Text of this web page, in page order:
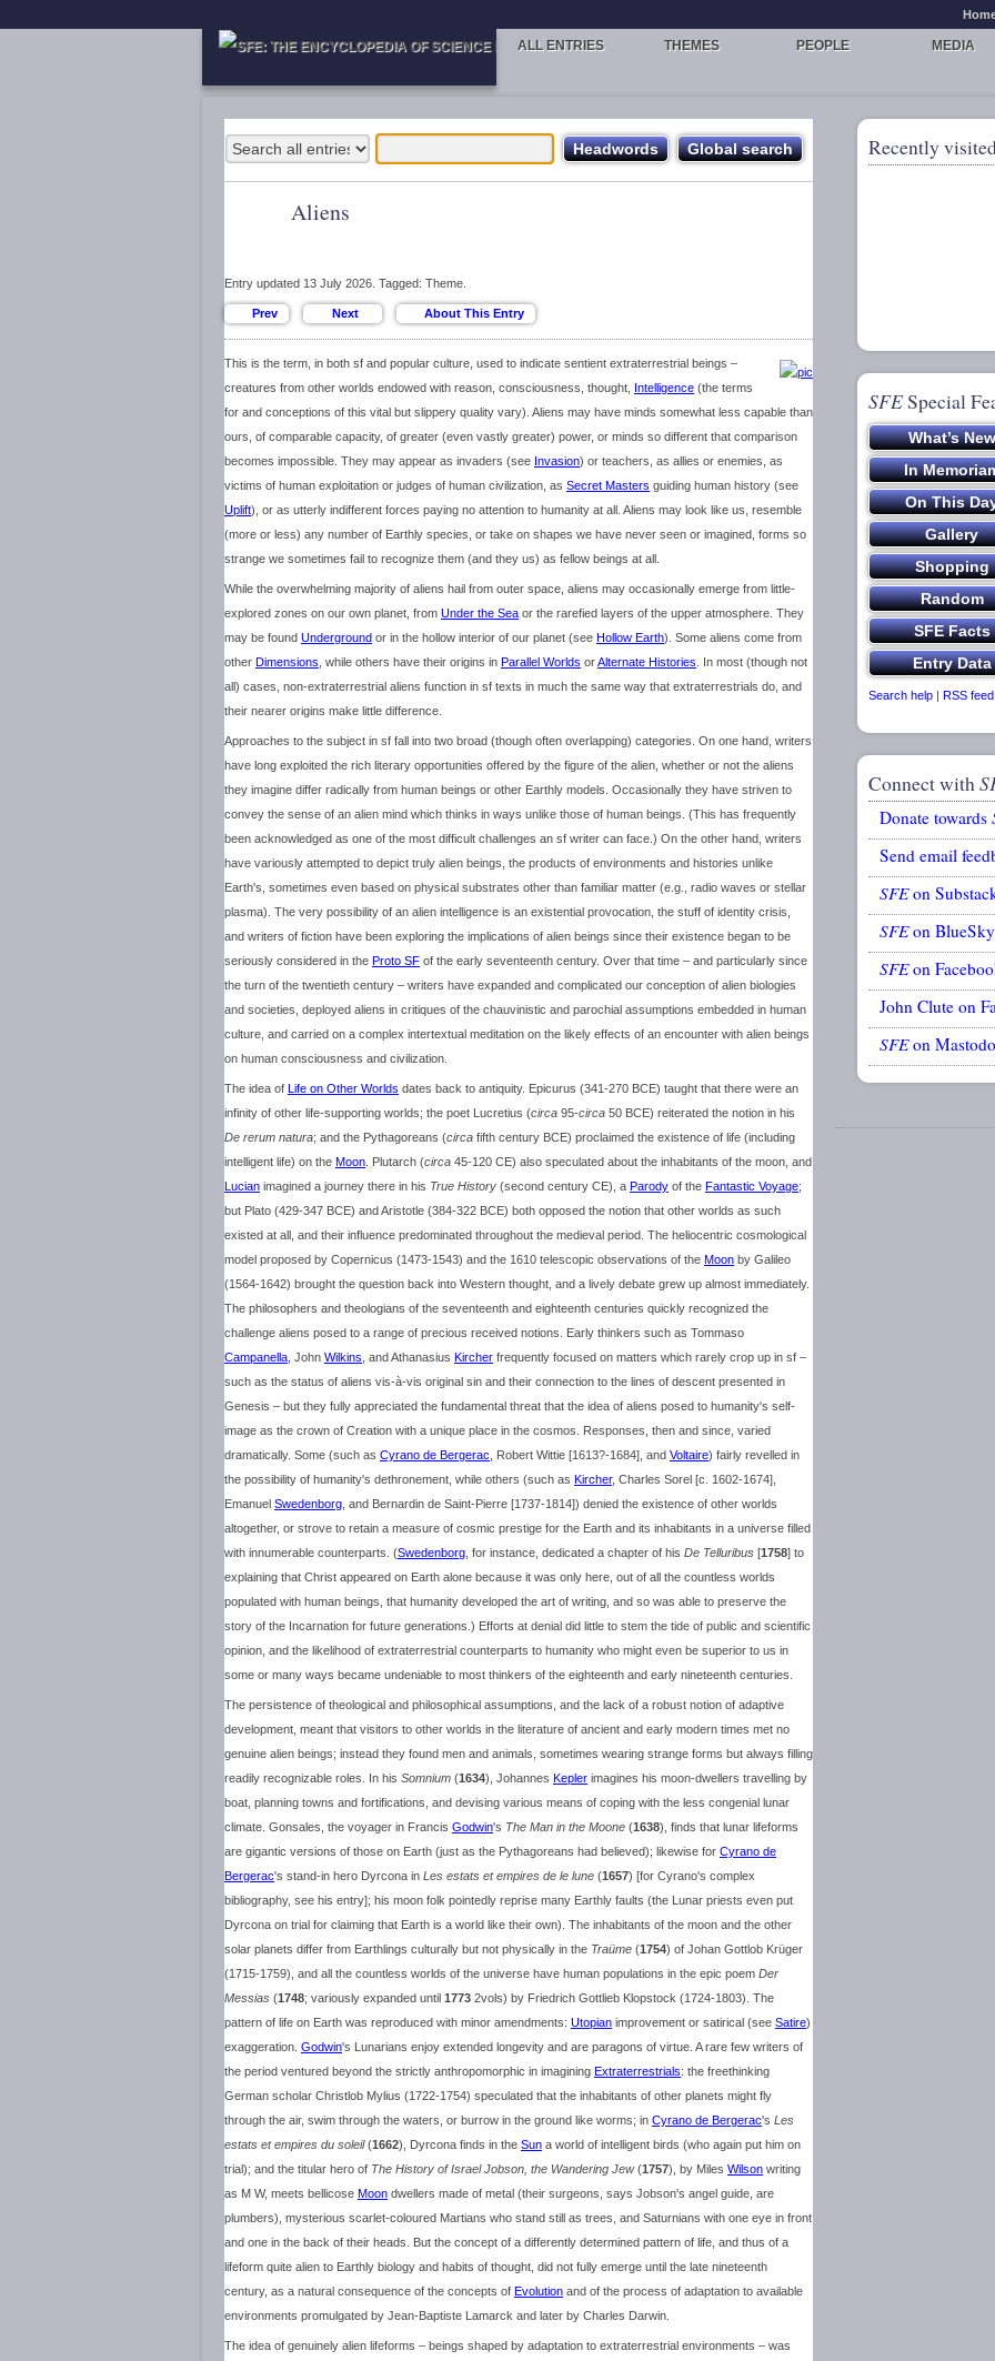
ALL ENTRIES THEMES PEOPLE MEDIA
Aliens
Entry updated 13 July 2026. Tagged: Theme.
This is the term, in both sf and popular culture, used to indicate sentient extraterrestrial beings –
creatures from other worlds endowed with reason, consciousness, thought, Intelligence (the terms
for and conceptions of this vital but slippery quality vary). Aliens may have minds somewhat less capable than
ours, of comparable capacity, of greater (even vastly greater) power, or minds so different that comparison
becomes impossible. They may appear as invaders (see Invasion) or teachers, as allies or enemies, as
victims of human exploitation or judges of human civilization, as Secret Masters guiding human history (see
Uplift), or as utterly indifferent forces paying no attention to humanity at all. Aliens may look like us, resemble
(more or less) any number of Earthly species, or take on shapes we have never seen or imagined, forms so
strange we sometimes fail to recognize them (and they us) as fellow beings at all.
While the overwhelming majority of aliens hail from outer space, aliens may occasionally emerge from little-
explored zones on our own planet, from Under the Sea or the rarefied layers of the upper atmosphere. They
may be found Underground or in the hollow interior of our planet (see Hollow Earth). Some aliens come from
other Dimensions , while others have their origins in Parallel Worlds orAlternate Histories . In most (though not
all) cases, non-extraterrestrial aliens function in sf texts in much the same way that extraterrestrials do, and
their nearer origins make little difference.
Approaches to the subject in sf fall into two broad (though often overlapping) categories. On one hand, writers
have long exploited the rich literary opportunities offered by the figure of the alien, whether or not the aliens
they imagine differ radically from human beings or other Earthly models. Occasionally they have striven to
convey the sense of an alien mind which thinks in ways unlike those of human beings. (This has frequently
been acknowledged as one of the most difficult challenges an sf writer can face.) On the other hand, writers
have variously attempted to depict truly alien beings, the products of environments and histories unlike
Earth's, sometimes even based on physical substrates other than familiar matter (e.g., radio waves or stellar
plasma). The very possibility of an alien intelligence is an existential provocation, the stuff of identity crisis,
and writers of fiction have been exploring the implications of alien beings since their existence began to be
seriously considered in the Proto SF of the early seventeenth century. Over that time – and particularly since
the turn of the twentieth century – writers have expanded and complicated our conception of alien biologies
and societies, deployed aliens in critiques of the chauvinistic and parochial assumptions embedded in human
culture, and carried on a complex intertextual meditation on the likely effects of an encounter with alien beings
on human consciousness and civilization.
The idea of Life on Other Worlds dates back to antiquity. Epicurus (341-270 BCE) taught that there were an
infinity of other life-supporting worlds; the poet Lucretius (circa 95-circa 50 BCE) reiterated the notion in his
De rerum natura; and the Pythagoreans (circa fifth century BCE) proclaimed the existence of life (including
intelligent life) on the Moon . Plutarch (circa 45-120 CE) also speculated about the inhabitants of the moon, and
Lucian imagined a journey there in his True History (second century CE), a Parody of the Fantastic Voyage;
but Plato (429-347 BCE) and Aristotle (384-322 BCE) both opposed the notion that other worlds as such
existed at all, and their influence predominated throughout the medieval period. The heliocentric cosmological
model proposed by Copernicus (1473-1543) and the 1610 telescopic observations of the Moon by Galileo
(1564-1642) brought the question back into Western thought, and a lively debate grew up almost immediately.
The philosophers and theologians of the seventeenth and eighteenth centuries quickly recognized the
challenge aliens posed to a range of precious received notions. Early thinkers such as Tommaso
Campanella , John Wilkins , and Athanasius Kircher frequently focused on matters which rarely crop up in sf –
such as the status of aliens vis-à-vis original sin and their connection to the lines of descent presented in
Genesis – but they fully appreciated the fundamental threat that the idea of aliens posed to humanity's self-
image as the crown of Creation with a unique place in the cosmos. Responses, then and since, varied
dramatically. Some (such as Cyrano de Bergerac , Robert Wittie [1613?-1684], and Voltaire) fairly revelled in
the possibility of humanity's dethronement, while others (such as Kircher, Charles Sorel [c. 1602-1674],
Emanuel Swedenborg , and Bernardin de Saint-Pierre [1737-1814]) denied the existence of other worlds
altogether, or strove to retain a measure of cosmic prestige for the Earth and its inhabitants in a universe filled
with innumerable counterparts. (Swedenborg , for instance, dedicated a chapter of his De Telluribus [1758] to
explaining that Christ appeared on Earth alone because it was only here, out of all the countless worlds
populated with human beings, that humanity developed the art of writing, and so was able to preserve the
story of the Incarnation for future generations.) Efforts at denial did little to stem the tide of public and scientific
opinion, and the likelihood of extraterrestrial counterparts to humanity who might even be superior to us in
some or many ways became undeniable to most thinkers of the eighteenth and early nineteenth centuries.
The persistence of theological and philosophical assumptions, and the lack of a robust notion of adaptive
development, meant that visitors to other worlds in the literature of ancient and early modern times met no
genuine alien beings; instead they found men and animals, sometimes wearing strange forms but always filling
readily recognizable roles. In his Somnium (1634), Johannes Kepler imagines his moon-dwellers travelling by
boat, planning towns and fortifications, and devising various means of coping with the less congenial lunar
climate. Gonsales, the voyager in Francis Godwin's The Man in the Moone (1638), finds that lunar lifeforms
are gigantic versions of those on Earth (just as the Pythagoreans had believed); likewise for Cyrano de
Bergerac's stand-in hero Dyrcona in Les estats et empires de le lune (1657) [for Cyrano's complex
bibliography, see his entry]; his moon folk pointedly reprise many Earthly faults (the Lunar priests even put
Dyrcona on trial for claiming that Earth is a world like their own). The inhabitants of the moon and the other
solar planets differ from Earthlings culturally but not physically in the Traüme (1754) of Johan Gottlob Krüger
(1715-1759), and all the countless worlds of the universe have human populations in the epic poem Der
Messias (1748; variously expanded until 1773 2vols) by Friedrich Gottlieb Klopstock (1724-1803). The
pattern of life on Earth was reproduced with minor amendments: Utopian improvement or satirical (see Satire)
exaggeration. Godwin's Lunarians enjoy extended longevity and are paragons of virtue. A rare few writers of
the period ventured beyond the strictly anthropomorphic in imagining Extraterrestrials: the freethinking
German scholar Christlob Mylius (1722-1754) speculated that the inhabitants of other planets might fly
through the air, swim through the waters, or burrow in the ground like worms; in Cyrano de Bergerac's Les
estats et empires du soleil(1662), Dyrcona finds in the Sun a world of intelligent birds (who again put him on
trial); and the titular hero of The History of Israel Jobson, the Wandering Jew(1757), by Miles Wilson writing
as M W, meets bellicose Moon dwellers made of metal (their surgeons, says Jobson's angel guide, are
plumbers), mysterious scarlet-coloured Martians who stand still as trees, and Saturnians with one eye in front
and one in the back of their heads. But the concept of a differently determined pattern of life, and thus of a
lifeform quite alien to Earthly biology and habits of thought, did not fully emerge until the late nineteenth
century, as a natural consequence of the concepts of Evolution and of the process of adaptation to available
environments promulgated by Jean-Baptiste Lamarck and later by Charles Darwin.
The idea of genuinely alien lifeforms – beings shaped by adaptation to extraterrestrial environments – was
Recently
SFESpecial
Search help | RSS feed
Connect with
Donate towards
Send email
SFEon
SFEon BlueSky
SFEon
John Clute on
SFEon